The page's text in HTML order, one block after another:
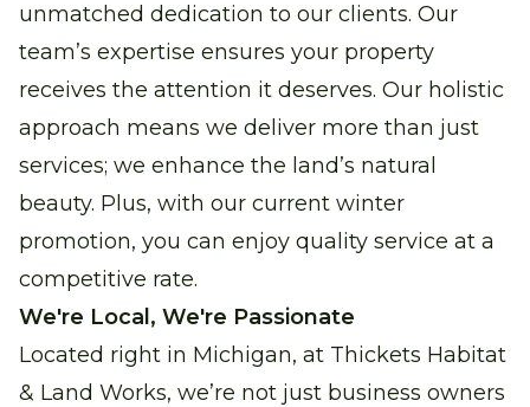
unmatched dedication to our clients. Our
team’s expertise ensures your property
receives the attention it deserves. Our holistic
approach means we deliver more than just
services; we enhance the land’s natural
beauty. Plus, with our current winter
promotion, you can enjoy quality service at a
competitive rate.
We're Local, We're Passionate
Located right in Michigan, at Thickets Habitat
& Land Works, we’re not just business owners